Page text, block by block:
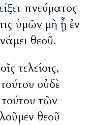
πνεύματος
ὑμῶν μὴ ᾖ ἐν
θεοῦ.
τελείοις,
οὐδὲ
τῶν
θεοῦ